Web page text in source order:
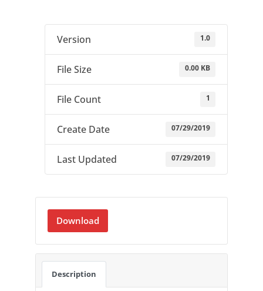
Version 1.0
File Size 0.00 KB
File Count 1
Create Date 07/29/2019
Last Updated 07/29/2019
Download
Description